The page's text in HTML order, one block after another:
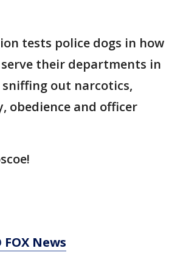
tests police dogs in how
their departments in
out narcotics,
obedience and officer
FOX News